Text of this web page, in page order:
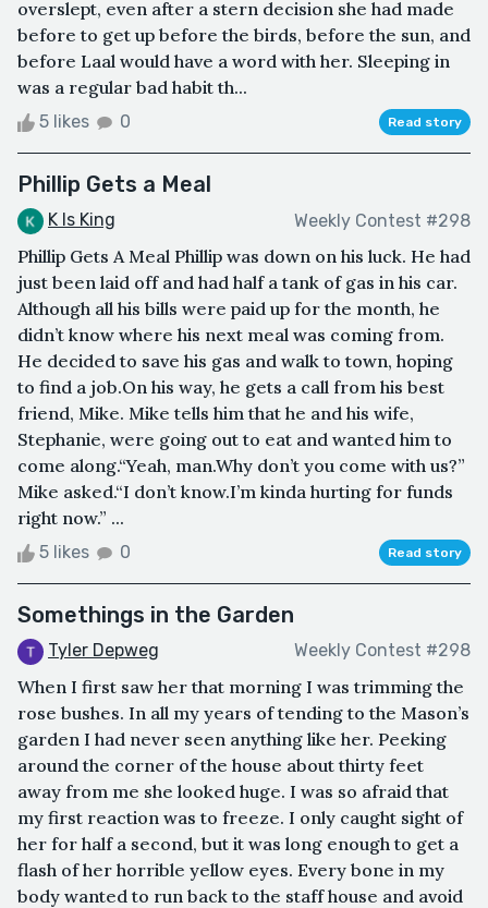
overslept, even after a stern decision she had made
before to get up before the birds, before the sun, and
before Laal would have a word with her. Sleeping in
was a regular bad habit th...
5 likes 0 Read story
Phillip Gets a Meal
K Is King Weekly Contest #298
Phillip Gets A Meal Phillip was down on his luck. He had
just been laid off and had half a tank of gas in his car.
Although all his bills were paid up for the month, he
didn’t know where his next meal was coming from.
He decided to save his gas and walk to town, hoping
to find a job.On his way, he gets a call from his best
friend, Mike. Mike tells him that he and his wife,
Stephanie, were going out to eat and wanted him to
come along.“Yeah, man.Why don’t you come with us?”
Mike asked.“I don’t know.I’m kinda hurting for funds
right now.” ...
5 likes 0 Read story
Somethings in the Garden
Tyler Depweg Weekly Contest #298
When I first saw her that morning I was trimming the
rose bushes. In all my years of tending to the Mason’s
garden I had never seen anything like her. Peeking
around the corner of the house about thirty feet
away from me she looked huge. I was so afraid that
my first reaction was to freeze. I only caught sight of
her for half a second, but it was long enough to get a
flash of her horrible yellow eyes. Every bone in my
body wanted to run back to the staff house and avoid